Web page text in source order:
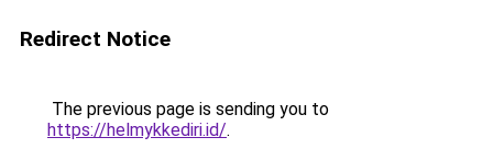
Redirect Notice
The previous page is sending you to
https://helmykkediri.id/.